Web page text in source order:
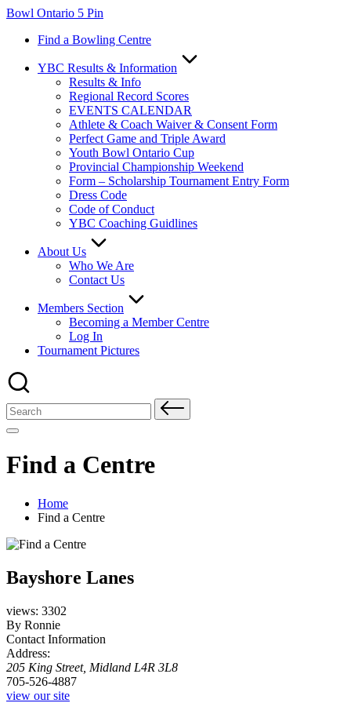
Skip
content
Bowl Ontario 5 Pin
Find a Bowling Centre
YBC Results & Information
Results & Info
Regional Record Scores
EVENTS CALENDAR
Athlete & Coach Waiver & Consent Form
Perfect Game and Triple Award
Youth Bowl Ontario Cup
Provincial Championship Weekend
Form – Scholarship Tournament Entry Form
Dress Code
Code of Conduct
YBC Coaching Guidlines
About Us
Who We Are
Contact Us
Members Section
Becoming a Member Centre
Log In
Tournament Pictures
Search
for:
Find a Centre
Home
Find a Centre
Bayshore Lanes
views: 3302
By Ronnie
Contact Information
Address:
205 King Street, Midland L4R 3L8
705-526-4887
view our site